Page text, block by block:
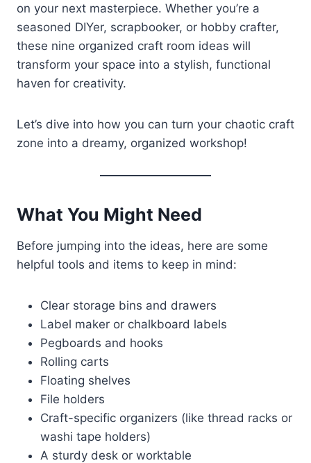
on your next masterpiece. Whether you’re a
seasoned DIYer, scrapbooker, or hobby crafter,
these nine organized craft room ideas will
transform your space into a stylish, functional
haven for creativity.
Let’s dive into how you can turn your chaotic craft
zone into a dreamy, organized workshop!
What You Might Need
Before jumping into the ideas, here are some
helpful tools and items to keep in mind:
Clear storage bins and drawers
Label maker or chalkboard labels
Pegboards and hooks
Rolling carts
Floating shelves
File holders
Craft-specific organizers (like thread racks or
washi tape holders)
A sturdy desk or worktable